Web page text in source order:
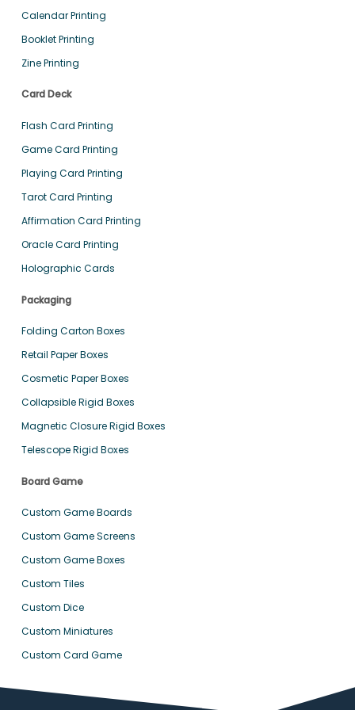
Calendar Printing
Booklet Printing
Zine Printing
Card Deck
Flash Card Printing
Game Card Printing
Playing Card Printing
Tarot Card Printing
Affirmation Card Printing
Oracle Card Printing
Holographic Cards
Packaging
Folding Carton Boxes
Retail Paper Boxes
Cosmetic Paper Boxes
Collapsible Rigid Boxes
Magnetic Closure Rigid Boxes
Telescope Rigid Boxes
Board Game
Custom Game Boards
Custom Game Screens
Custom Game Boxes
Custom Tiles
Custom Dice
Custom Miniatures
Custom Card Game